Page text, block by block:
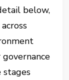
below,
stages